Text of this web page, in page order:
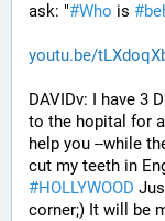
ask: "#Who is #
youtu.be/
DAVIDv: I have 3
to the hopital for
help you --while
#HOLLYWOOD
corner;) It will be